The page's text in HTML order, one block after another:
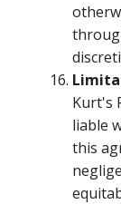
Kurt's
liable
this